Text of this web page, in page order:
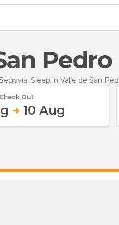
Pedro
Sleep in Valle de San
Out
10 Aug